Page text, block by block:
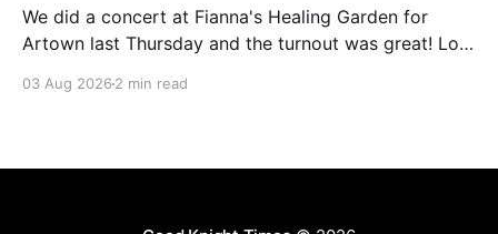
We did a concert at Fianna's Healing Garden for
Artown last Thursday and the turnout was great! Lots
showed up to see our show. There was a lot of wind,
03 Aug 2026 2 min read